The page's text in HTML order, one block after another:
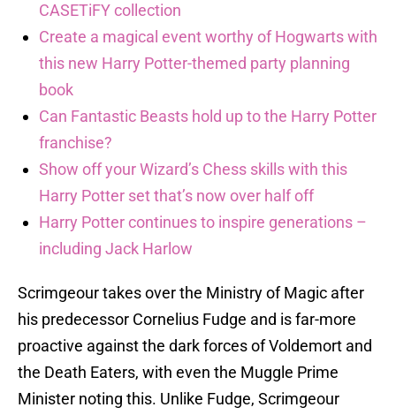
CASETiFY collection
Create a magical event worthy of Hogwarts with
this new Harry Potter-themed party planning
book
Can Fantastic Beasts hold up to the Harry Potter
franchise?
Show off your Wizard’s Chess skills with this
Harry Potter set that’s now over half off
Harry Potter continues to inspire generations –
including Jack Harlow
Scrimgeour takes over the Ministry of Magic after
his predecessor Cornelius Fudge and is far-more
proactive against the dark forces of Voldemort and
the Death Eaters, with even the Muggle Prime
Minister noting this. Unlike Fudge, Scrimgeour